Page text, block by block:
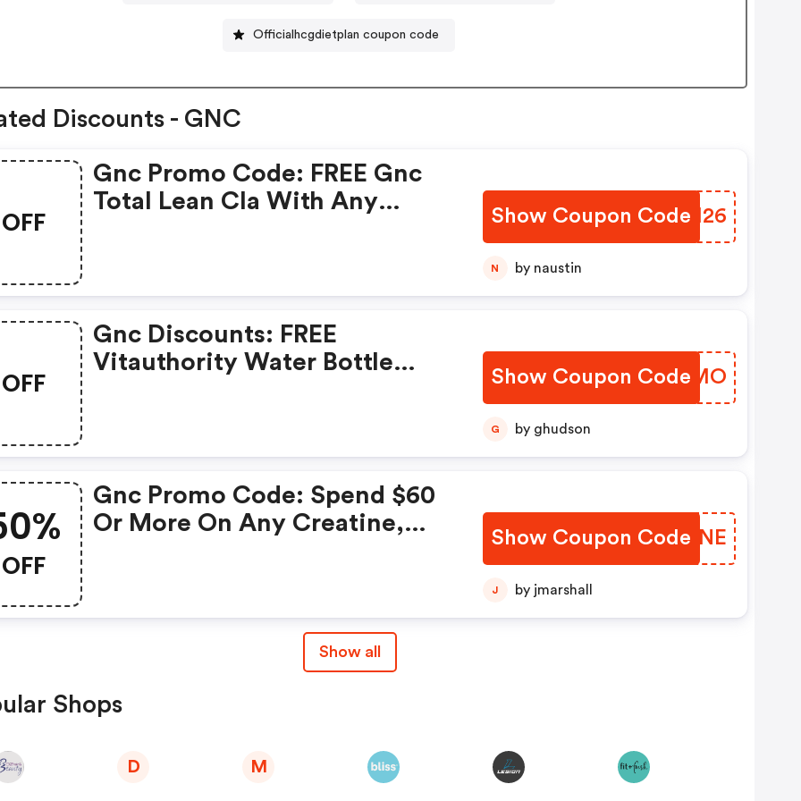
Officialhcgdietplan coupon code
Discounts - GNC
OFF
Gnc Promo Code: FREE Gnc
Total Lean Cla With Any
Show Coupon Code
XSEH26
N by naustin
OFF
Gnc Discounts: FREE
Vitauthority Water Bottle
Show Coupon Code
ACKKMO
G by ghudson
OFF
Gnc Promo Code: Spend $60
Or More On Any Creatine,
Show Coupon Code
VAMYNE
J by jmarshall
Show all
Shops
D M